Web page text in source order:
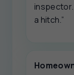
a hitch.”